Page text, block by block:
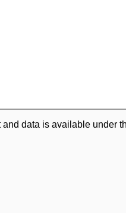
and data is available under